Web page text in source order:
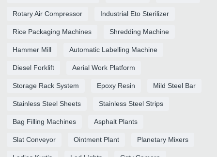
Rotary Air Compressor Industrial Eto Sterilizer
Rice Packaging Machines Shredding Machine
Hammer Mill Automatic Labelling Machine
Diesel Forklift Aerial Work Platform
Storage Rack System Epoxy Resin Mild Steel Bar
Stainless Steel Sheets Stainless Steel Strips
Bag Filling Machines Asphalt Plants
Slat Conveyor Ointment Plant Planetary Mixers